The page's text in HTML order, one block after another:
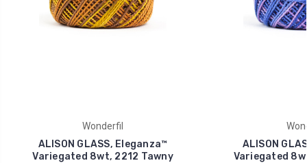
Wonderfil
ALISON GLASS, Eleganza™
Variegated 8wt, 2212 Tawny
ALISON
Variegated